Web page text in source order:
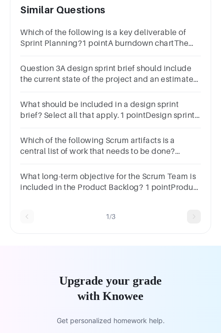
Similar Questions
Which of the following is a key deliverable of
Sprint Planning?1 pointA burndown chartThe
notes
Question 3A design sprint brief should include
the current state of the project and an estimated
What should be included in a design sprint
brief? Select all that apply.1 pointDesign sprint
overview
Which of the following Scrum artifacts is a
central list of work that needs to be done?
evaluationSprint goal
What long-term objective for the Scrum Team is
included in the Product Backlog? 1 pointProduct
1/3
Upgrade your grade
with Knowee
Get personalized homework help.